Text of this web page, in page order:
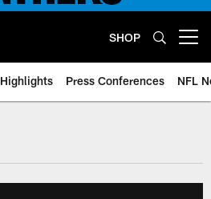
SHOP
Highlights Press Conferences NFL